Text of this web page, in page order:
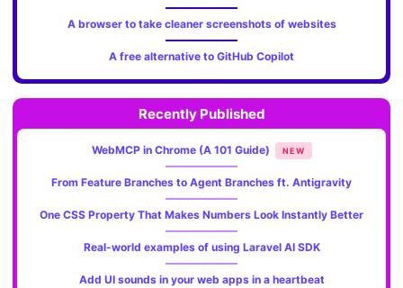
A browser to take cleaner screenshots of websites
A free alternative to GitHub Copilot
Recently Published
WebMCP in Chrome (A 101 Guide) NEW
From Feature Branches to Agent Branches ft. Antigravity
One CSS Property That Makes Numbers Look Instantly Better
Real-world examples of using Laravel AI SDK
Add UI sounds in your web apps in a heartbeat